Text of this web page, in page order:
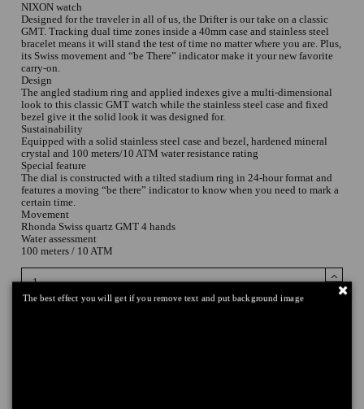
NIXON watch
Designed for the traveler in all of us, the Drifter is our take on a classic
GMT. Tracking dual time zones inside a 40mm case and stainless steel
bracelet means it will stand the test of time no matter where you are. Plus,
its Swiss movement and “be There” indicator make it your new favorite
carry-on.
Design
The angled stadium ring and applied indexes give a multi-dimensional
look to this classic GMT watch while the stainless steel case and fixed
bezel give it the solid look it was designed for.
Sustainability
Equipped with a solid stainless steel case and bezel, hardened mineral
crystal and 100 meters/10 ATM water resistance rating
Special feature
The dial is constructed with a tilted stadium ring in 24-hour format and
features a moving “be there” indicator to know when you need to mark a
certain time.
Movement
Rhonda Swiss quartz GMT 4 hands
Water assessment
100 meters / 10 ATM
The best effect you will get if you remove text and put background image